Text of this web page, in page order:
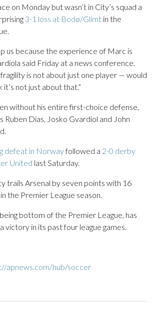
on Monday but wasn’t in City’s squad a
3-1 loss at Bodø/Glimt in the
us because the experience of Marc is
said Friday at a news conference.
is not about just one player — would
not just about that.”
without his entire first-choice defense,
Ruben Dias, Josko Gvardiol and John
defeat in Norwayfollowed a 2-0 derby
United last Saturday.
trails Arsenal by seven points with 16
the Premier League season.
bottom of the Premier League, has
victory in its past four league games.
apnews.com/hub/soccer